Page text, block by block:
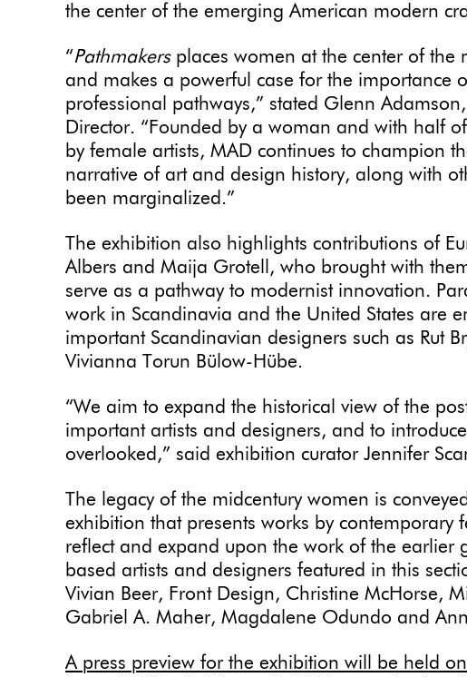
the center of the emerging American modern
“Pathmakersplaces women at the center of the
and makes a powerful case for the importance
professional pathways,” stated Glenn
Director. “Founded by a woman and with half
by female artists, MAD continues to champion
narrative of art and design history, along with
been marginalized.”
The exhibition also highlights contributions of
Albers and Maija Grotell, who brought with
serve as a pathway to modernist innovation.
work in Scandinavia and the United States are
important Scandinavian designers such as Rut
Vivianna Torun Bülow-Hübe.
“We aim to expand the historical view of the
important artists and designers, and to
overlooked,” said exhibition curator Jennifer
The legacy of the midcentury women is
exhibition that presents works by contemporary
reflect and expand upon the work of the earlier
based artists and designers featured in this
Vivian Beer, Front Design, Christine McHorse,
Gabriel A. Maher, Magdalene Odundo and
A press preview for the exhibition will be held on